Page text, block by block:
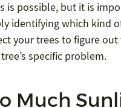
is possible, but it is
identifying which kind
your trees to figure
specific problem.
Much